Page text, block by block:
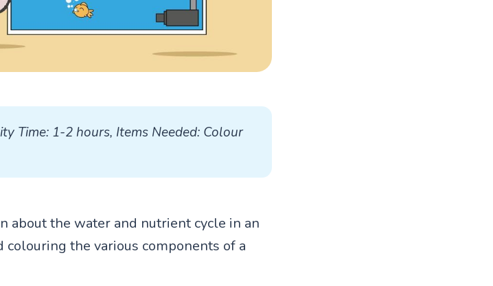
Time: 1-2 hours, Items Needed: Colour
about the water and nutrient cycle in an
the various components of a